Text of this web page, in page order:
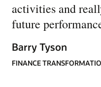
activities and
future
Barry Tyson
FINANCE